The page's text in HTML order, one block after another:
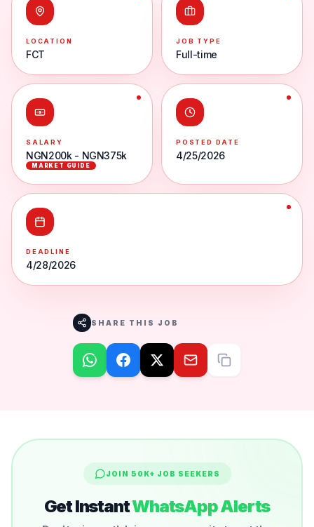
LOCATION
FCT
JOB TYPE
Full-time
SALARY
NGN200k - NGN375k
MARKET GUIDE
POSTED DATE
4/25/2026
DEADLINE
4/28/2026
SHARE THIS JOB
JOIN 50K+ JOB SEEKERS
Get InstantWhatsApp Alerts